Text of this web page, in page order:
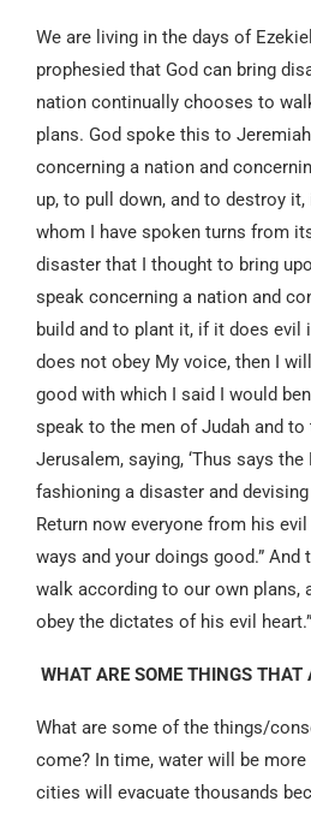
We are living in the days of
prophesied that God can bring
nation continually chooses to
plans. God spoke this to
concerning a nation and
up, to pull down, and to destroy
whom I have spoken turns from
disaster that I thought to bring
speak concerning a nation and
build and to plant it, if it does evil
does not obey My voice, then I
good with which I said I would
speak to the men of Judah and
Jerusalem, saying, ‘Thus says the
fashioning a disaster and
Return now everyone from his
ways and your doings good.” And
walk according to our own plans,
obey the dictates of his evil
WHAT ARE SOME THINGS THAT
What are some of the things/
come? In time, water will be more
cities will evacuate thousands